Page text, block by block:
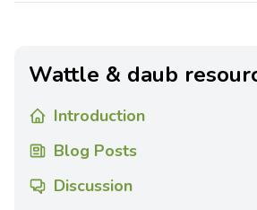
Wattle & daub
Introduction
Blog Posts
Discussion